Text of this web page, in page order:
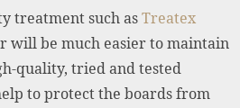
treatment such asTreatex
will be much easier to maintain
quality, tried and tested
to protect the boards from